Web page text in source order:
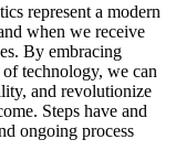
represent a modern
when we receive
By embracing
technology, we can
and revolutionize
Steps have and
ongoing process